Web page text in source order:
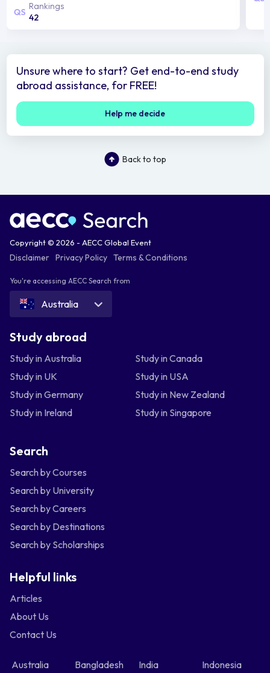
Rankings
42
Unsure where to start? Get end-to-end study
abroad assistance, for FREE!
Help me decide
Back to top
Copyright © 2026 - AECC Global Event
Disclaimer Privacy Policy Terms & Conditions
You're accessing AECC Search from
Australia
Study abroad
Study in Australia
Study in Canada
Study in UK
Study in USA
Study in Germany
Study in New Zealand
Study in Ireland
Study in Singapore
Search
Search by Courses
Search by University
Search by Careers
Search by Destinations
Search by Scholarships
Helpful links
Articles
About Us
Contact Us
Australia Bangladesh India Indonesia